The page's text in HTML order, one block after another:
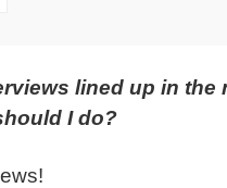
lined up in the
I do?